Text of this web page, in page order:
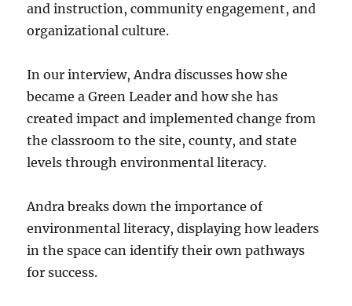
and instruction, community engagement, and
organizational culture.
In our interview, Andra discusses how she
became a Green Leader and how she has
created impact and implemented change from
the classroom to the site, county, and state
levels through environmental literacy.
Andra breaks down the importance of
environmental literacy, displaying how leaders
in the space can identify their own pathways
for success.